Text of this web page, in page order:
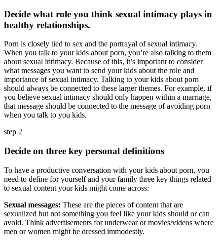
Decide what role you think sexual intimacy plays in
healthy relationships.
Porn is closely tied to sex and the portrayal of sexual intimacy.
When you talk to your kids about porn, you’re also talking to them
about sexual intimacy. Because of this, it’s important to consider
what messages you want to send your kids about the role and
importance of sexual intimacy. Talking to your kids about porn
should always be connected to these larger themes. For example, if
you believe sexual intimacy should only happen within a marriage,
that message should be connected to the message of avoiding porn
when you talk to you kids.
step 2
Decide on three key personal definitions
To have a productive conversation with your kids about porn, you
need to define for yourself and your family three key things related
to sexual content your kids might come across:
Sexual messages: These are the pieces of content that are
sexualized but not something you feel like your kids should or can
avoid. Think advertisements for underwear or movies/videos where
men or women might be dressed immodestly.